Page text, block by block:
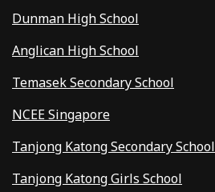
Dunman High School
Anglican High School
Temasek Secondary School
NCEE Singapore
Tanjong Katong Secondary School
Tanjong Katong Girls School